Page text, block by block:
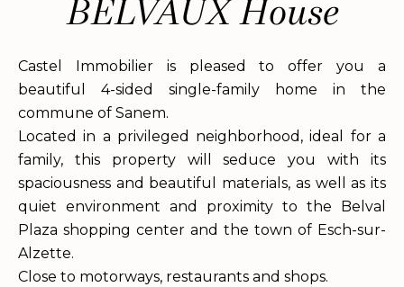
BELVAUX House
Castel Immobilier is pleased to offer you a
beautiful 4-sided single-family home in the
commune of Sanem.
Located in a privileged neighborhood, ideal for a
family, this property will seduce you with its
spaciousness and beautiful materials, as well as its
quiet environment and proximity to the Belval
Plaza shopping center and the town of Esch-sur-
Alzette.
Close to motorways, restaurants and shops.